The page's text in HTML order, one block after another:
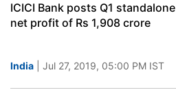
ICICI Bank posts Q1 standalone
net profit of Rs 1,908 crore
India | Jul 27, 2019, 05:00 PM IST